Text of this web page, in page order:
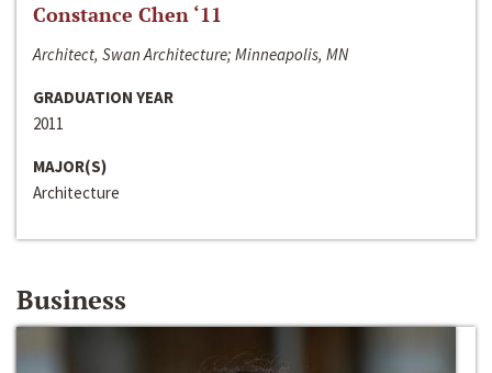
Constance Chen ‘11
Architect, Swan Architecture; Minneapolis, MN
GRADUATION YEAR
2011
MAJOR(S)
Architecture
Business